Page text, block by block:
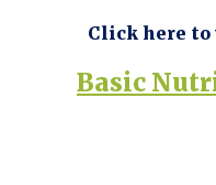
Click here to
Basic